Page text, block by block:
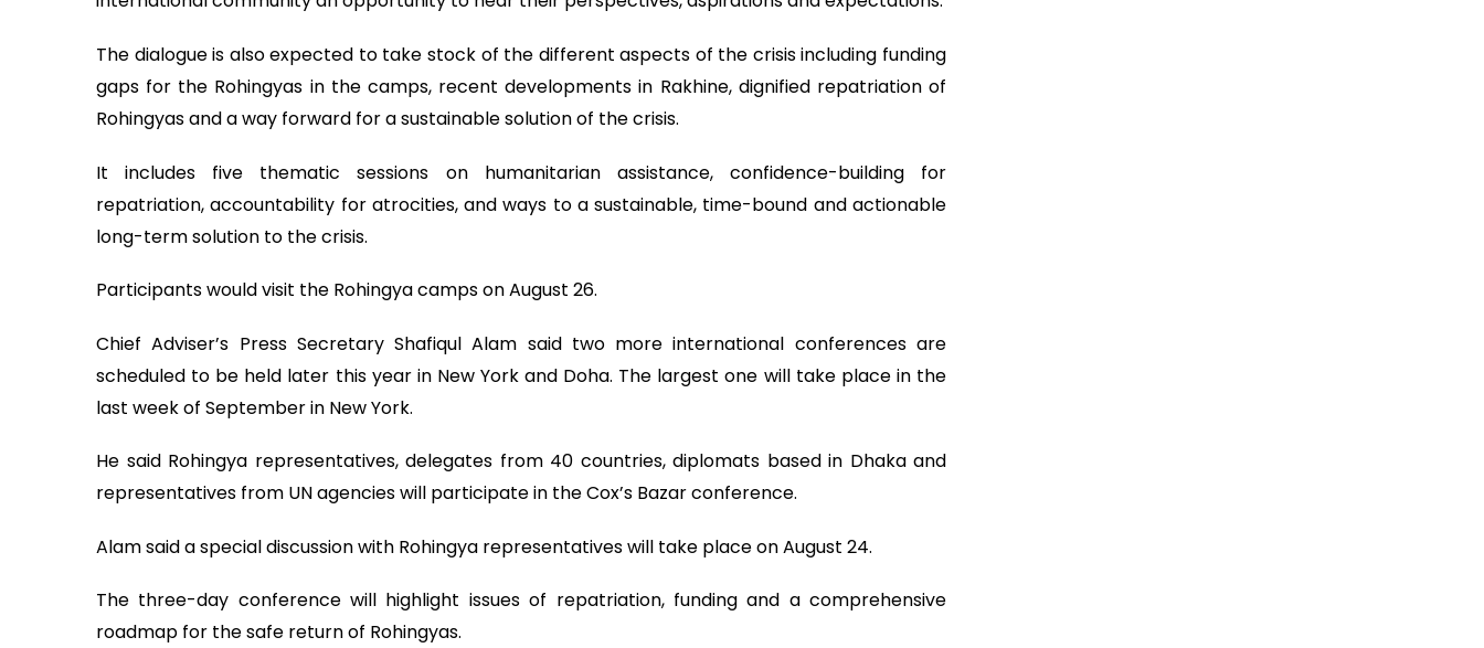
The dialogue is also expected to take stock of the different aspects of the crisis including funding
gaps for the Rohingyas in the camps, recent developments in Rakhine, dignified repatriation of
Rohingyas and a way forward for a sustainable solution of the crisis.
It includes five thematic sessions on humanitarian assistance, confidence-building for
repatriation, accountability for atrocities, and ways to a sustainable, time-bound and actionable
long-term solution to the crisis.
Participants would visit the Rohingya camps on August 26.
Chief Adviser’s Press Secretary Shafiqul Alam said two more international conferences are
scheduled to be held later this year in New York and Doha. The largest one will take place in the
last week of September in New York.
He said Rohingya representatives, delegates from 40 countries, diplomats based in Dhaka and
representatives from UN agencies will participate in the Cox’s Bazar conference.
Alam said a special discussion with Rohingya representatives will take place on August 24.
The three-day conference will highlight issues of repatriation, funding and a comprehensive
roadmap for the safe return of Rohingyas.